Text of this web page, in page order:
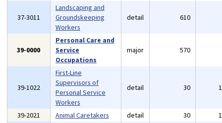
37-3011
Landscaping and
Groundskeeping
Workers
detail 610
39-0000
Personal Care and
Service
Occupations
major 570
39-1022
First-Line
Supervisors of
Personal Service
Workers
detail 30
39-2021 Animal Caretakers detail 30